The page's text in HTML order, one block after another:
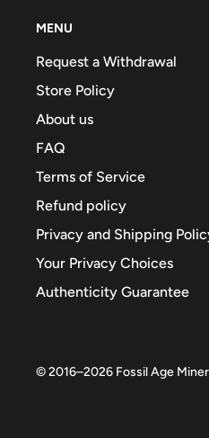
MENU
Request a Withdrawal
Store Policy
About us
FAQ
Terms of Service
Refund policy
Privacy and Shipping
Your Privacy Choices
Authenticity Guarantee
© 2016–2026 Fossil Age